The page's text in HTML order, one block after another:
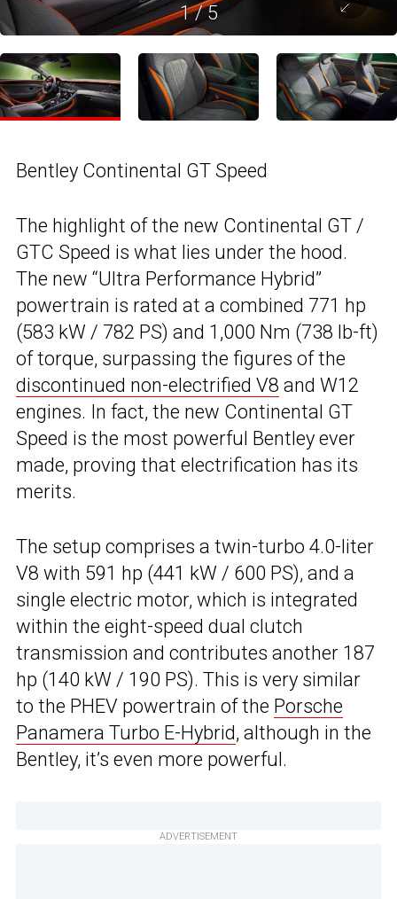
1/5
Bentley Continental GT Speed
The highlight of the new Continental GT /
GTC Speed is what lies under the hood.
The new “Ultra Performance Hybrid”
powertrain is rated at a combined 771 hp
(583 kW / 782 PS) and 1,000 Nm (738 lb-ft)
of torque, surpassing the figures of the
discontinued non-electrified V8 and W12
engines. In fact, the new Continental GT
Speed is the most powerful Bentley ever
made, proving that electrification has its
merits.
The setup comprises a twin-turbo 4.0-liter
V8 with 591 hp (441 kW / 600 PS), and a
single electric motor, which is integrated
within the eight-speed dual clutch
transmission and contributes another 187
hp (140 kW / 190 PS). This is very similar
to the PHEV powertrain of the Porsche
Panamera Turbo E-Hybrid, although in the
Bentley, it’s even more powerful.
ADVERTISEMENT